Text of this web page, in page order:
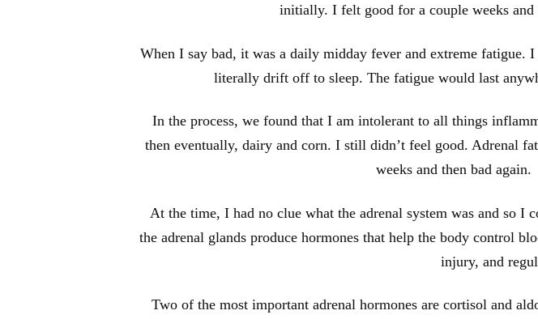
initially. I felt good for a couple weeks and
When I say bad, it was a daily midday fever and extreme fatigue.
literally drift off to sleep. The fatigue would last
In the process, we found that I am intolerant to all things
then eventually, dairy and corn. I still didn’t feel good. Adrenal
weeks and then bad again.
At the time, I had no clue what the adrenal system was and so I
the adrenal glands produce hormones that help the body control
injury, and
Two of the most important adrenal hormones are cortisol and